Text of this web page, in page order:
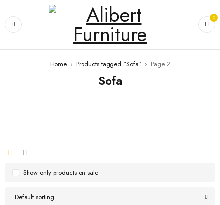
0
Home › Products tagged “Sofa” › Page 2
Sofa
Default sorting
Show only products on sale